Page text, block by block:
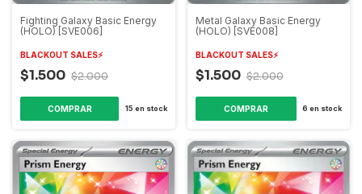
Fighting Galaxy Basic Energy
(HOLO) [SVE006]
BLACKOUT SALES⚡️
$1.500 $2.000
15 en stock
Metal Galaxy Basic Energy
(HOLO) [SVE008]
BLACKOUT SALES⚡️
$1.500 $2.000
6 en stock